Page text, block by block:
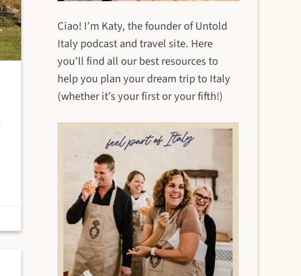
Ciao! I’m Katy, the founder of Untold
Italy podcast and travel site. Here
you’ll find all our best resources to
help you plan your dream trip to Italy
(whether it’s your first or your fifth!)